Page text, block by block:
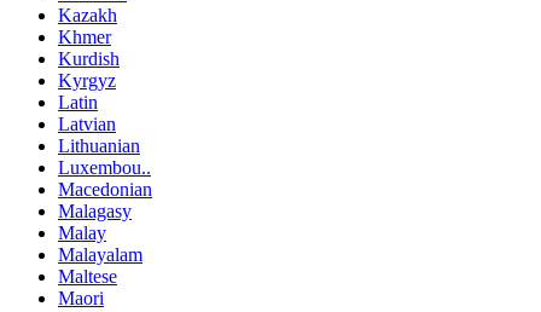
Kazakh
Khmer
Kurdish
Kyrgyz
Latin
Latvian
Lithuanian
Luxembou..
Macedonian
Malagasy
Malay
Malayalam
Maltese
Maori